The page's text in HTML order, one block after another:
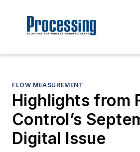
FLOW MEASUREMENT
Highlights from
Control’s
Digital Issue